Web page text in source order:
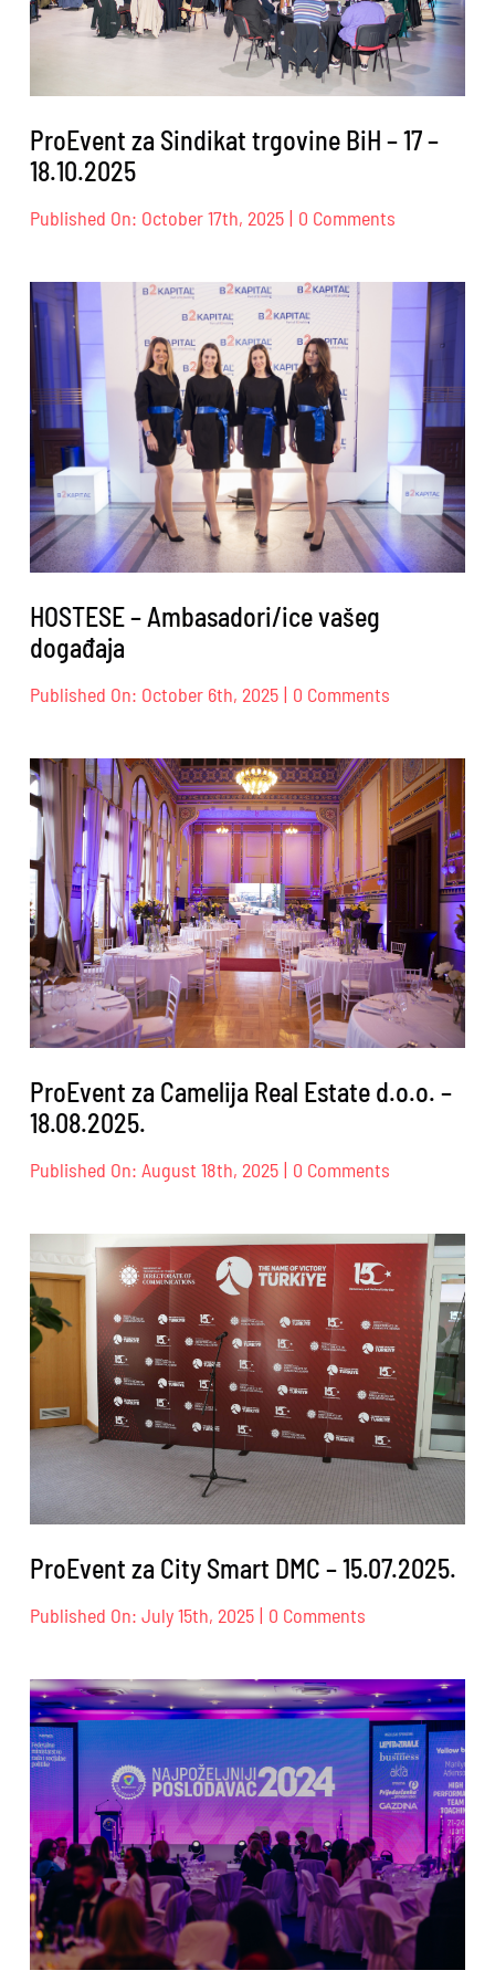
24.10.2025.
ProEvent za Sindikat trgovine BiH – 17 –
18.10.2025
Published On: October 17th, 2025 | 0 Comments
Sindikat
trgovine
BiH
17
–
18.10.2025
HOSTESE – Ambasadori/ice vašeg
događaja
Published On: October 6th, 2025 | 0 Comments
Ambasadori/
vašeg
događaja
ProEvent za Camelija Real Estate d.o.o. –
18.08.2025.
Published On: August 18th, 2025 | 0 Comments
Camelija
Real
Estate
d.o.o.
–
18.08.2025.
ProEvent za City Smart DMC – 15.07.2025.
Published On: July 15th, 2025 | 0 Comments
City
Smart
DMC
–
15.07.2025.